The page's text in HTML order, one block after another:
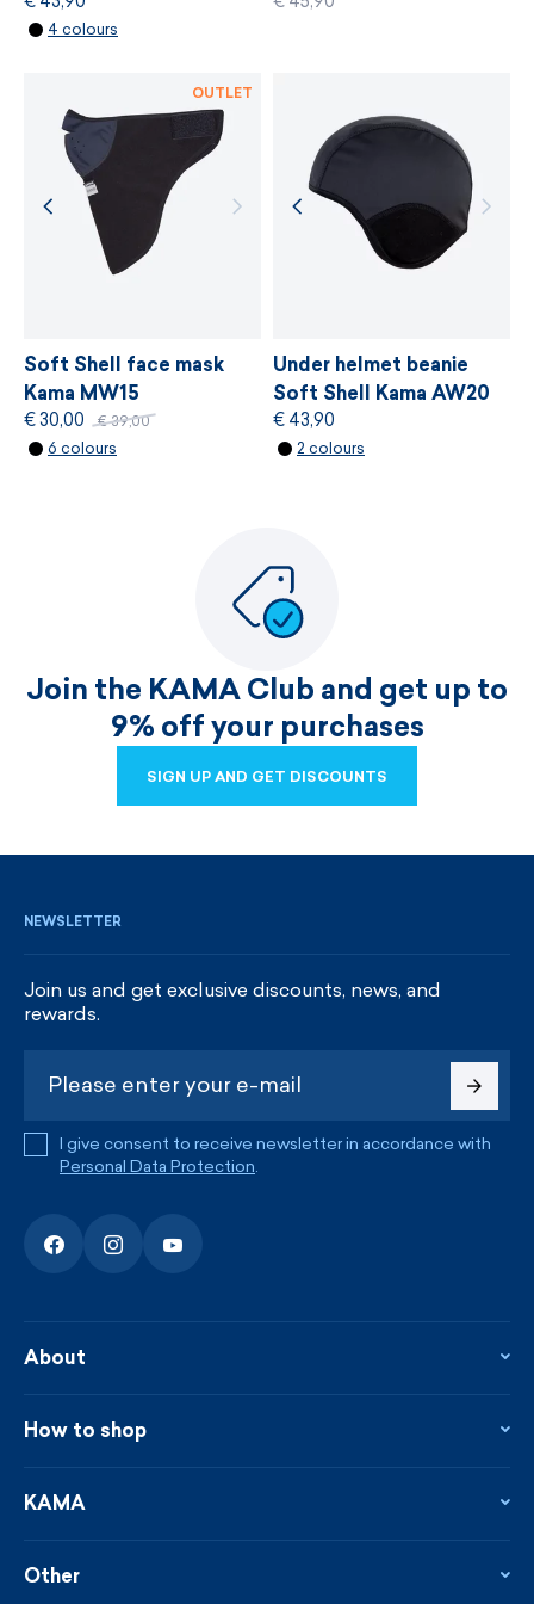
4 colours
Soft Shell face mask
Kama MW15
€ 30,00 € 39,00
6 colours
OUTLET
Under helmet beanie
Soft Shell Kama AW20
€ 43,90
2 colours
Join the KAMA Club and get up to
9% off your purchases
SIGN UP AND GET DISCOUNTS
NEWSLETTER
Join us and get exclusive discounts, news, and
rewards.
I give consent to receive newsletter in accordance with
Personal Data Protection.
About
Contact
News
How to shop
Loyalty program
Terms and conditions
KAMA
Sustainability
Other